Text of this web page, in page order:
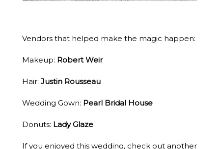
Vendors that helped make the magic happen:
Makeup: Robert Weir
Hair: Justin Rousseau
Wedding Gown: Pearl Bridal House
Donuts: Lady Glaze
If you enjoyed this wedding, check out another